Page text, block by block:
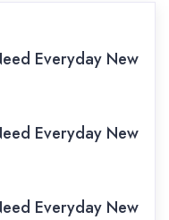
Everyday New
Everyday New
Everyday New